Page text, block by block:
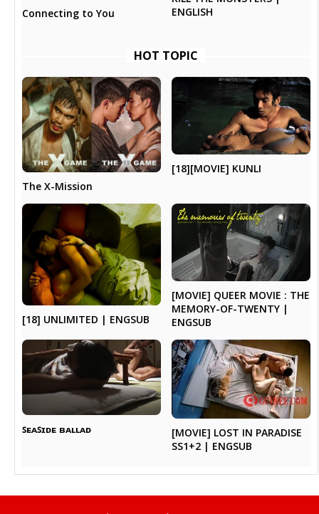
Connecting to You
ENGLISH
HOT TOPIC
The X-Mission
[18][MOVIE] KUNLI
[18] UNLIMITED | ENGSUB
[MOVIE] QUEER MOVIE : THE
MEMORY-OF-TWENTY |
ENGSUB
ꜱᴇᴀꜱɪᴅᴇ ʙᴀʟʟᴀᴅ
[MOVIE] LOST IN PARADISE
SS1+2 | ENGSUB